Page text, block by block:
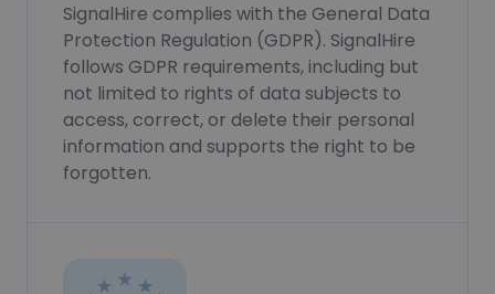
SignalHire complies with the General Data
Protection Regulation (GDPR). SignalHire
follows GDPR requirements, including but
not limited to rights of data subjects to
access, correct, or delete their personal
information and supports the right to be
forgotten.